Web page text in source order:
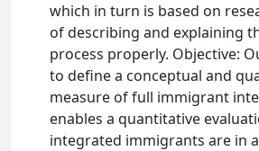
which in turn is based on
of describing and explaining
process properly. Objective:
to define a conceptual and
measure of full immigrant
enables a quantitative
integrated immigrants are in